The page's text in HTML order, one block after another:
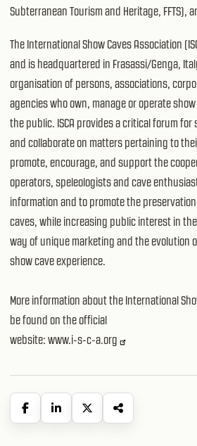
Subterranean Tourism and Heritage, FFTS),
The International Show Caves Association
and is headquartered in Frasassi/Genga,
organisation of persons, associations,
agencies who own, manage or operate
the public. ISCA provides a critical forum
and collaborate on matters pertaining to
promote, encourage, and support the
operators, speleologists and cave
information and to promote the
caves, while increasing public interest in
way of unique marketing and the evolution
show cave experience.
More information about the International
be found on the official
website: www.i-s-c-a.org